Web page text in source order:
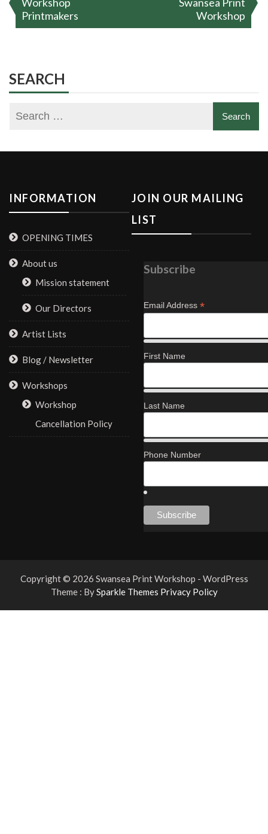
Printmakers
Workshop
SEARCH
INFORMATION
OPENING TIMES
About us
Mission statement
Our Directors
Artist Lists
Blog / Newsletter
Workshops
Workshop
Cancellation Policy
JOIN OUR MAILING
LIST
Subscribe
Email Address *
First Name
Last Name
Phone Number
Copyright © 2026 Swansea Print Workshop - WordPress
Theme : BySparkle Themes Privacy Policy